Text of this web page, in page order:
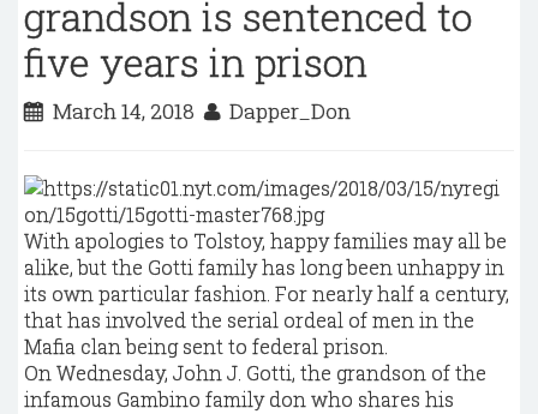
grandson is sentenced to
five years in prison
March 14, 2018 Dapper_Don
With apologies to Tolstoy, happy families may all be
alike, but the Gotti family has long been unhappy in
its own particular fashion. For nearly half a century,
that has involved the serial ordeal of men in the
Mafia clan being sent to federal prison.
On Wednesday, John J. Gotti, the grandson of the
infamous Gambino family don who shares his